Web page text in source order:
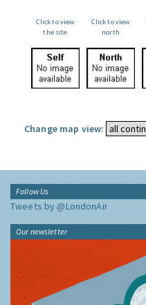
Click to view
the site
Click to view
north
Change map view:
Follow Us
Tweets by @LondonAir
Our newsletter